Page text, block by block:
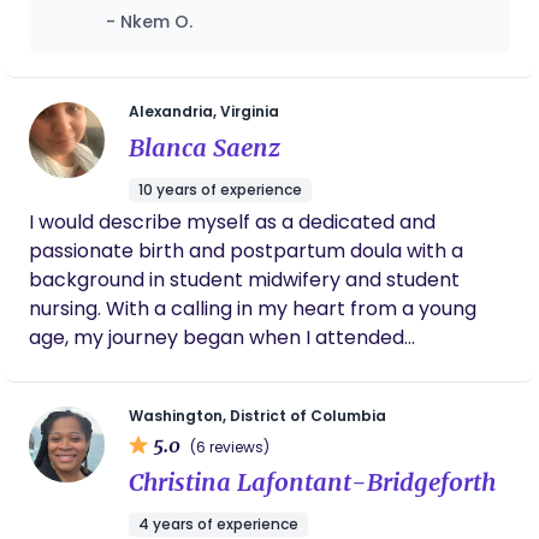
open communication and genuine interest
she had in my wellbeing. Having her beside
first-time mom easier and more enjoyable.
- Nkem O.
Alexandria, Virginia
Blanca Saenz
10 years of experience
I would describe myself as a dedicated and
passionate birth and postpartum doula with a
background in student midwifery and student
nursing. With a calling in my heart from a young
age, my journey began when I attended
missionary school that offered a doula certificate
program and Midwifery course, which sparked my
interest and led me to pursue my true passion. My
Washington, District of Columbia
5.0 (6 reviews)
Christina Lafontant-Bridgeforth
4 years of experience